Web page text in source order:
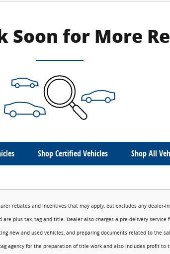
Soon for More
Shop Certified Vehicles Shop All
rebates and incentives that may apply, but excludes any dealer-
plus tax, tag and title. Dealer also charges a pre-delivery service
new and used vehicles, and preparing documents related to the
agency for the preparation of title work and also includes profit to